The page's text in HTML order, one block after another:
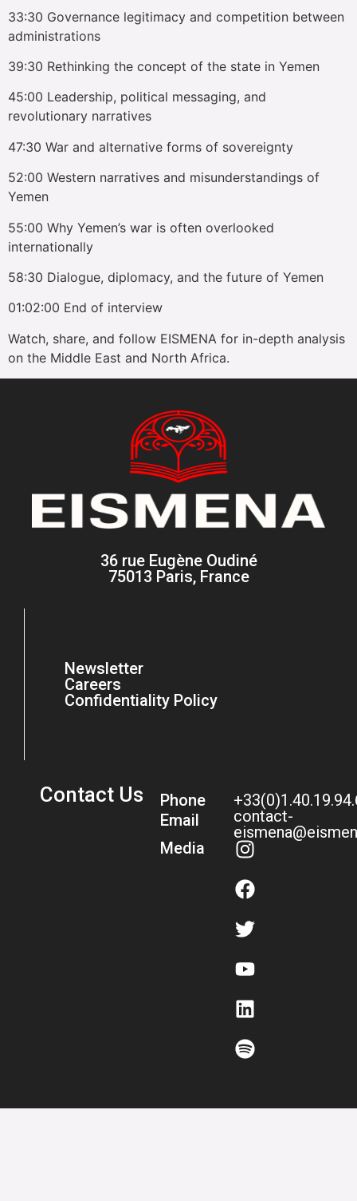
33:30 Governance legitimacy and competition between
administrations
39:30 Rethinking the concept of the state in Yemen
45:00 Leadership, political messaging, and
revolutionary narratives
47:30 War and alternative forms of sovereignty
52:00 Western narratives and misunderstandings of
Yemen
55:00 Why Yemen’s war is often overlooked
internationally
58:30 Dialogue, diplomacy, and the future of Yemen
01:02:00 End of interview
Watch, share, and follow EISMENA for in-depth analysis
on the Middle East and North Africa.
36 rue Eugène Oudiné
75013 Paris, France
Newsletter
Careers
Confidentiality Policy
Contact Us
Phone
Email
Media
contact-